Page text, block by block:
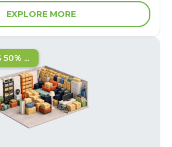
EXPLORE MORE
50% ...